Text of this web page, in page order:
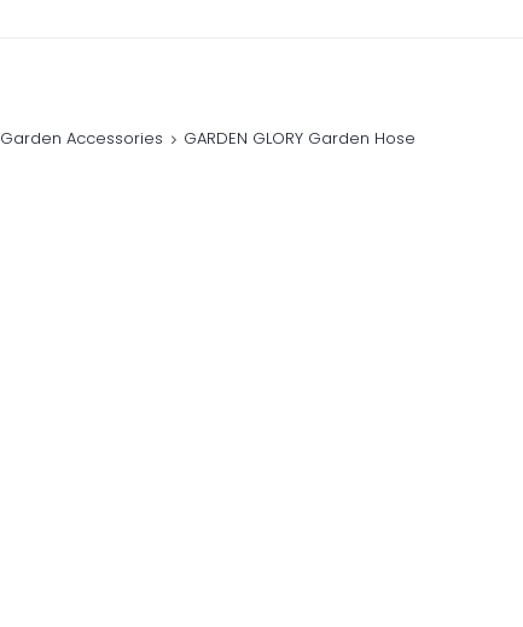
Garden Accessories GARDEN GLORY Garden Hose